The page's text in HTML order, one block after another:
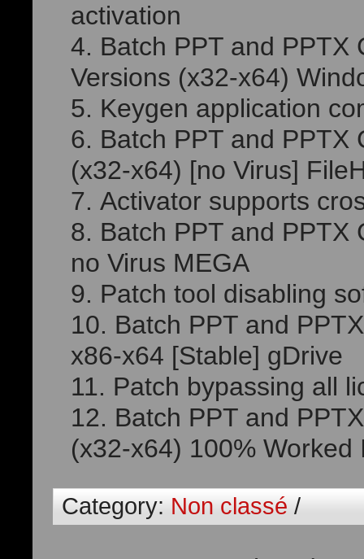
activation
Batch PPT and PPTX
Versions (x32-x64)
Keygen application
Batch PPT and PPTX
(x32-x64) [no Virus]
Activator supports
Batch PPT and PPTX
no Virus MEGA
Patch tool disabling
Batch PPT and
x86-x64 [Stable] gDrive
Patch bypassing all
Batch PPT and
(x32-x64) 100% Worked
Category:Non classé/